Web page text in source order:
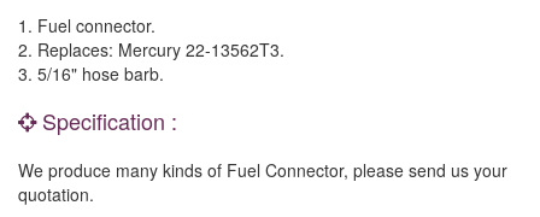
1. Fuel connector.
2. Replaces: Mercury 22-13562T3.
3. 5/16" hose barb.
Specification :
We produce many kinds of Fuel Connector, please send us your
quotation.